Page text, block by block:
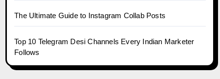
The Ultimate Guide to Instagram Collab Posts
Top 10 Telegram Desi Channels Every Indian Marketer
Follows